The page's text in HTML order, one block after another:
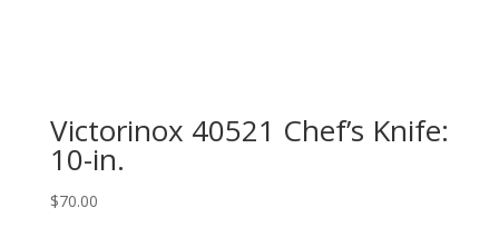
Victorinox 40521 Chef’s Knife:
10-in.
$70.00